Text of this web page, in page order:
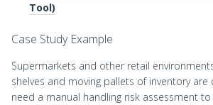
Tool)
Case Study Example
Supermarkets and other retail
shelves and moving pallets of inventory
need a manual handling risk assessment